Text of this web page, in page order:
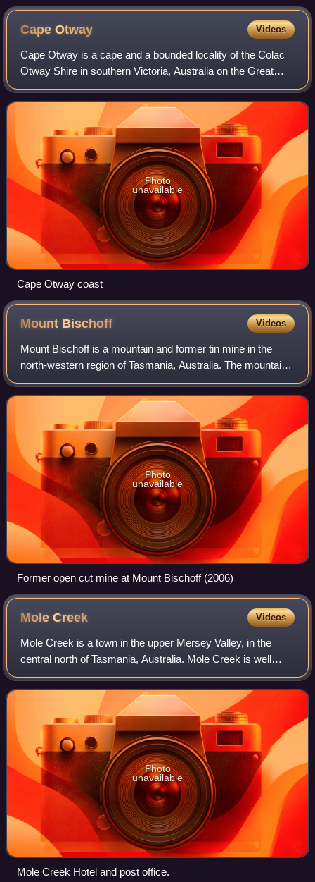
Gondwanan relic.[citation needed]
CapeOtway Videos
Cape Otway is a cape and a bounded locality of the Colac
Otway Shire in southern Victoria, Australia on the Great
Ocean Road; much of the area is enclosed in the Great
Otway National Park. The cape ma
Photo
unavailable
Cape Otway coast
Mount Bischoff Videos
Mount Bischoff is a mountain and former tin mine in the
north-western region of Tasmania, Australia. The mountain
is situated adjacent to Savage River National Park, near the
town of Waratah.
Photo
unavailable
Former open cut mine at Mount Bischoff (2006)
MoleCreek Videos
Mole Creek is a town in the upper Mersey Valley, in the
central north of Tasmania, Australia. Mole Creek is well
known for its honey and accounts for about 35 percent of
Tasmania's honey production. T
Photo
unavailable
Mole Creek Hotel and post office.